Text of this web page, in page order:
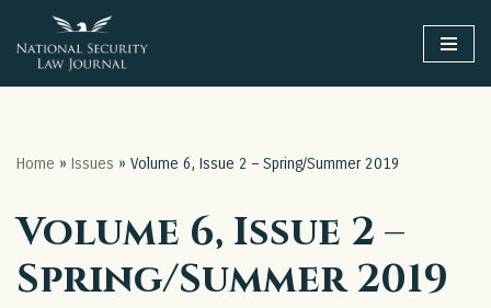
Skip
to
Home » Issues » Volume 6, Issue 2 – Spring/Summer 2019
Volume 6, Issue 2 –
Spring/Summer 2019